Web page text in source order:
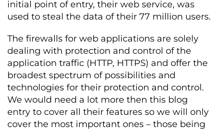
initial point of entry, their web service, was
used to steal the data of their 77 million users.
The firewalls for web applications are solely
dealing with protection and control of the
application traffic (HTTP, HTTPS) and offer the
broadest spectrum of possibilities and
technologies for their protection and control.
We would need a lot more then this blog
entry to cover all their features so we will only
cover the most important ones – those being